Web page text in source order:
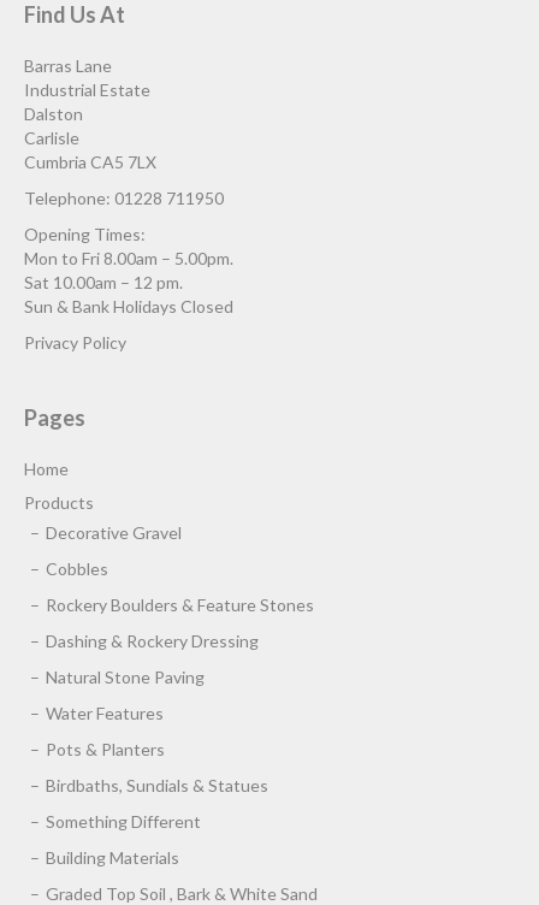
Find Us At
Barras Lane
Industrial Estate
Dalston
Carlisle
Cumbria CA5 7LX
Telephone: 01228 711950
Opening Times:
Mon to Fri 8.00am – 5.00pm.
Sat 10.00am – 12 pm.
Sun & Bank Holidays Closed
Privacy Policy
Pages
Home
Products
Decorative Gravel
Cobbles
Rockery Boulders & Feature Stones
Dashing & Rockery Dressing
Natural Stone Paving
Water Features
Pots & Planters
Birdbaths, Sundials & Statues
Something Different
Building Materials
Graded Top Soil , Bark & White Sand